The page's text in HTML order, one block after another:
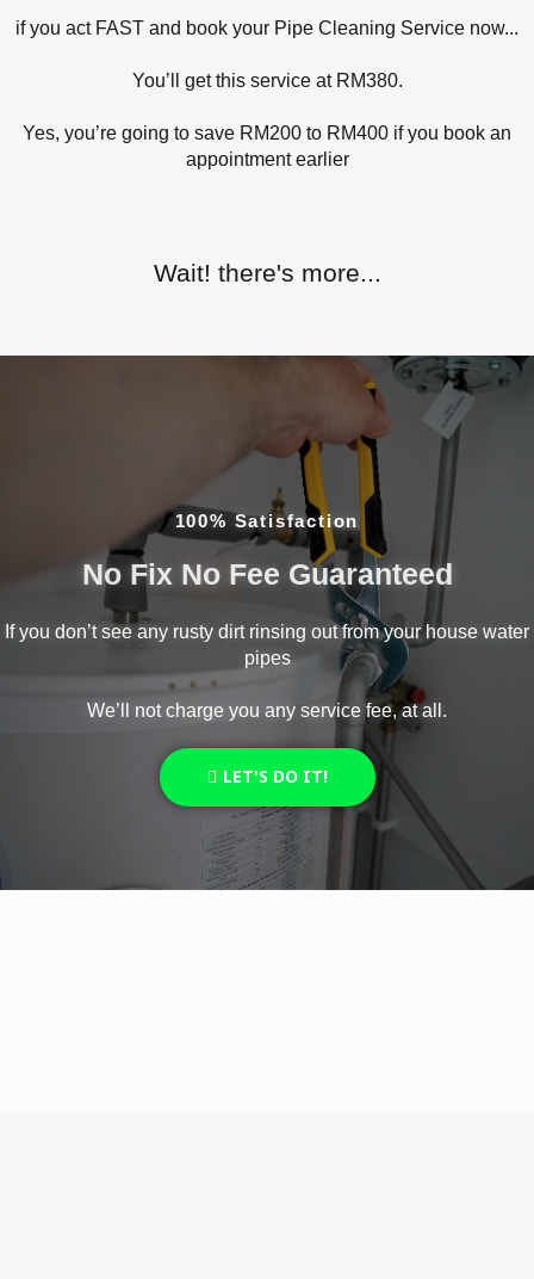
if you act FAST and book your Pipe Cleaning Service now...
You’ll get this service at RM380.
Yes, you’re going to save RM200 to RM400 if you book an
appointment earlier
Wait! there's more...
100% Satisfaction
No Fix No Fee Guaranteed
If you don’t see any rusty dirt rinsing out from your house water
pipes
We’ll not charge you any service fee, at all.
LET'S DO IT!